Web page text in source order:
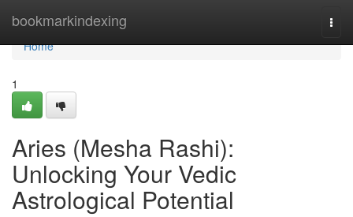
bookmarkindexing
Home
Home
1
Aries (Mesha Rashi):
Unlocking Your Vedic
Astrological Potential